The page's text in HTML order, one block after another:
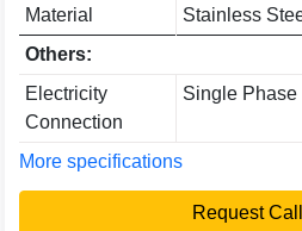
Material
Stainless
Others:
Electricity
Connection
Single Phase
More specifications
Request